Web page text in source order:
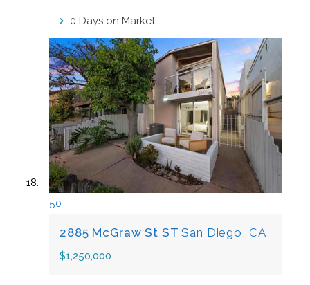
0 Days on Market
50
2885 McGraw St STSan Diego, CA
$1,250,000